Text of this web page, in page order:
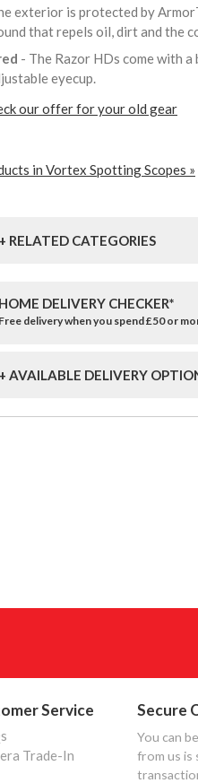
exterior is protected by
that repels oil, dirt and the
- The Razor HDs come with
eyecup.
our offer for your old gear
in Vortex Spotting Scopes »
+ RELATED CATEGORIES
HOME DELIVERY CHECKER*
Free delivery when you spend £50 or
+ AVAILABLE DELIVERY
Service
Trade-In
Secure
You can
from us is